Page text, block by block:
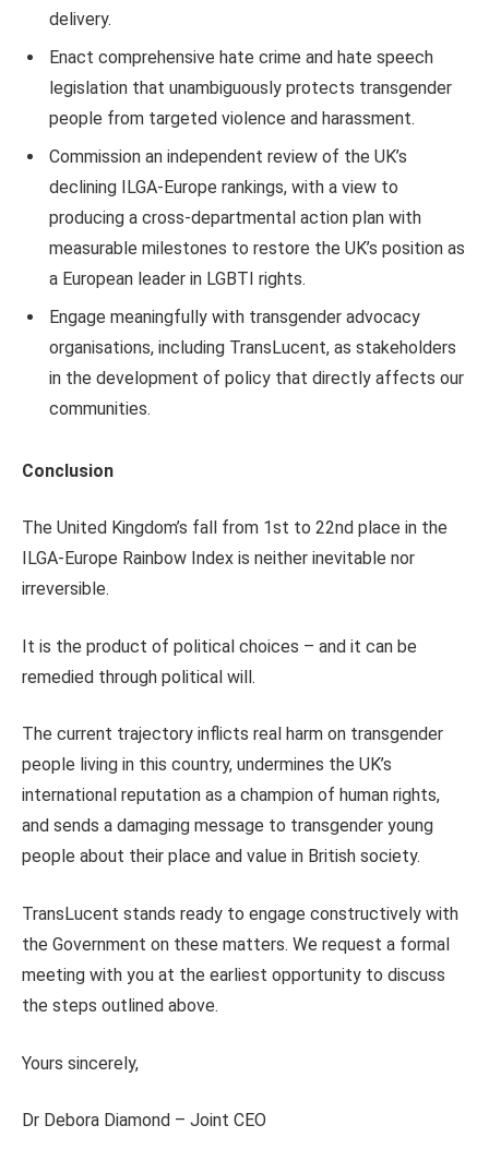
delivery.
Enact comprehensive hate crime and hate speech
legislation that unambiguously protects transgender
people from targeted violence and harassment.
Commission an independent review of the UK’s
declining ILGA-Europe rankings, with a view to
producing a cross-departmental action plan with
measurable milestones to restore the UK’s position as
a European leader in LGBTI rights.
Engage meaningfully with transgender advocacy
organisations, including TransLucent, as stakeholders
in the development of policy that directly affects our
communities.
Conclusion
The United Kingdom’s fall from 1st to 22nd place in the
ILGA-Europe Rainbow Index is neither inevitable nor
irreversible.
It is the product of political choices – and it can be
remedied through political will.
The current trajectory inflicts real harm on transgender
people living in this country, undermines the UK’s
international reputation as a champion of human rights,
and sends a damaging message to transgender young
people about their place and value in British society.
TransLucent stands ready to engage constructively with
the Government on these matters. We request a formal
meeting with you at the earliest opportunity to discuss
the steps outlined above.
Yours sincerely,
Dr Debora Diamond – Joint CEO